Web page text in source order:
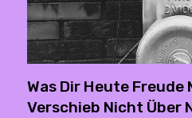
Was Dir Heute Freude
Verschieb Nicht Über